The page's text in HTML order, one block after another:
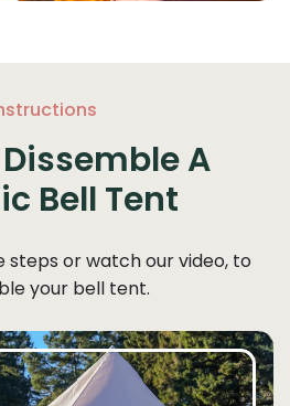
Dissemble A
Bell Tent
steps or watch our video, to
your bell tent.